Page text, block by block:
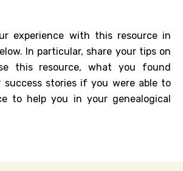
experience with this resource in
In particular, share your tips on
this resource, what you found
success stories if you were able to
to help you in your genealogical